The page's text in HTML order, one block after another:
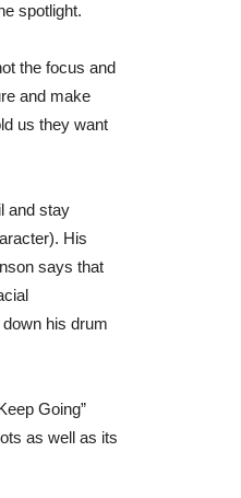
spotlight.
the focus and
and make
us they want
and stay
His
says that
his drum
Going”
as well as its